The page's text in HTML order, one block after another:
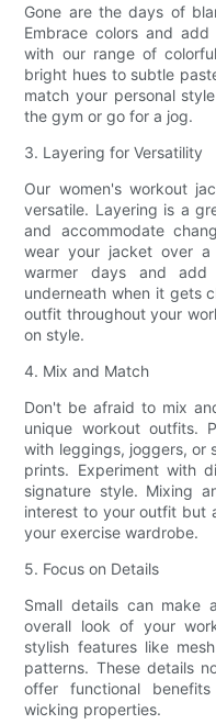
Gone are the days of
Embrace colors and
with our range of
bright hues to subtle
match your personal
the gym or go for a jog.
3. Layering for Versatility
Our women's workout
versatile. Layering is a
and accommodate
wear your jacket over
warmer days and
underneath when it gets
outfit throughout your
on style.
4. Mix and Match
Don't be afraid to mix
unique workout outfits.
with leggings, joggers, or
prints. Experiment with
signature style. Mixing
interest to your outfit but
your exercise wardrobe.
5. Focus on Details
Small details can make
overall look of your
stylish features like
patterns. These details
offer functional
wicking properties.